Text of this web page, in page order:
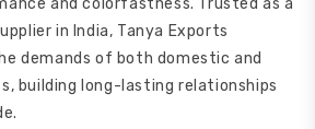
and colorfastness. Trusted as a
in India, Tanya Exports
demands of both domestic and
building long-lasting relationships